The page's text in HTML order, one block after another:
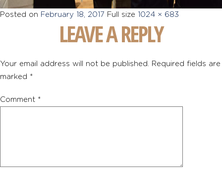
Posted on February 18, 2017 Full size 1024 × 683
LEAVE A REPLY
Your email address will not be published. Required fields are
marked *
Comment *